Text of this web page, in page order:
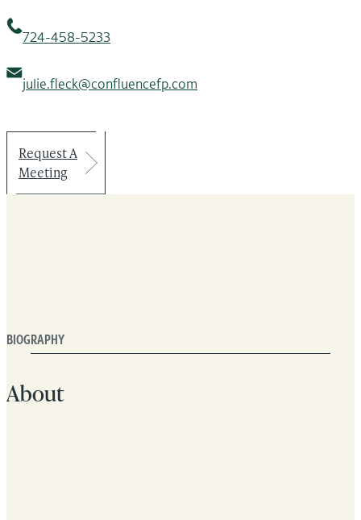
724-458-5233
julie.fleck@confluencefp.com
Request A
Meeting
BIOGRAPHY
About